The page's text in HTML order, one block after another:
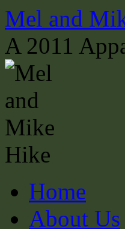
Skip
to
content
Mel and
A 2011
Home
About Us